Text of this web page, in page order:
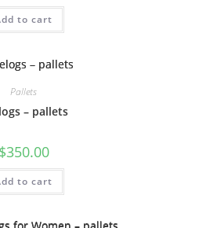
to cart
Pallets
– pallets
$350.00
to cart